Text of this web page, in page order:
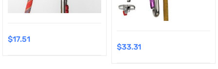
$17.51
$33.31